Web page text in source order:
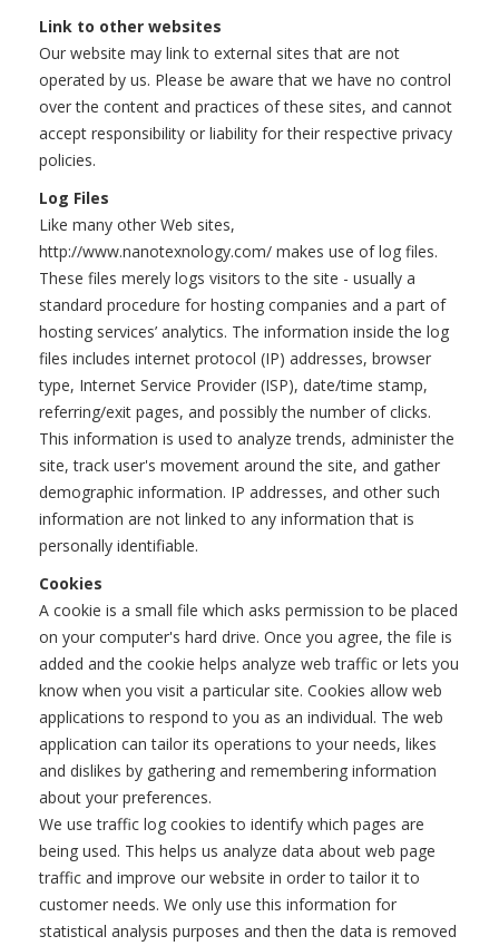
Link to other websites
Our website may link to external sites that are not
operated by us. Please be aware that we have no control
over the content and practices of these sites, and cannot
accept responsibility or liability for their respective privacy
policies.
Log Files
Like many other Web sites,
http://www.nanotexnology.com/ makes use of log files.
These files merely logs visitors to the site - usually a
standard procedure for hosting companies and a part of
hosting services’ analytics. The information inside the log
files includes internet protocol (IP) addresses, browser
type, Internet Service Provider (ISP), date/time stamp,
referring/exit pages, and possibly the number of clicks.
This information is used to analyze trends, administer the
site, track user's movement around the site, and gather
demographic information. IP addresses, and other such
information are not linked to any information that is
personally identifiable.
Cookies
A cookie is a small file which asks permission to be placed
on your computer's hard drive. Once you agree, the file is
added and the cookie helps analyze web traffic or lets you
know when you visit a particular site. Cookies allow web
applications to respond to you as an individual. The web
application can tailor its operations to your needs, likes
and dislikes by gathering and remembering information
about your preferences.
We use traffic log cookies to identify which pages are
being used. This helps us analyze data about web page
traffic and improve our website in order to tailor it to
customer needs. We only use this information for
statistical analysis purposes and then the data is removed